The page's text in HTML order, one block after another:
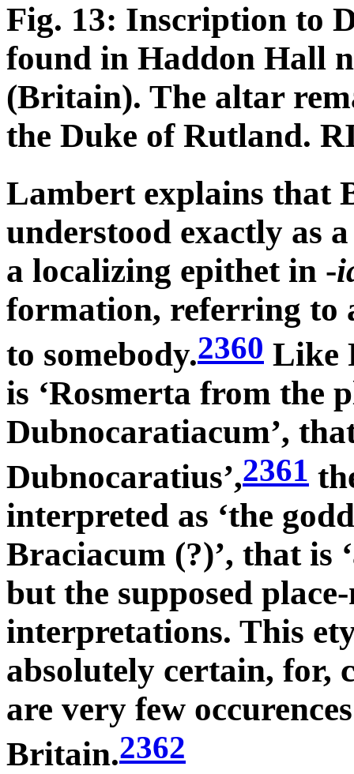
Fig. 13: Inscription to
found in Haddon Hall
(Britain). The altar
the Duke of Rutland.
Lambert explains that
understood exactly as
a localizing epithet in -
formation, referring to
to somebody.2360 Like
is ‘Rosmerta from the
Dubnocaratiacum’,
Dubnocaratius’,2361
interpreted as ‘the
Braciacum (?)’, that is
but the supposed
interpretations. This
absolutely certain, for,
are very few
Britain.2362